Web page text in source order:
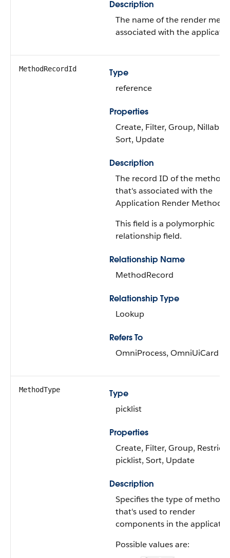
Description
The name of the render
associated with the
MethodRecordId
Type
reference
Properties
Create, Filter, Group, Nillable,
Sort, Update
Description
The record ID of the method
that's associated with the
Application Render Method.
This field is a polymorphic
relationship field.
Relationship Name
MethodRecord
Relationship Type
Lookup
Refers To
OmniProcess, OmniUiCard
MethodType
Type
picklist
Properties
Create, Filter, Group,
picklist, Sort, Update
Description
Specifies the type of method
that's used to render
components in the
Possible values are: